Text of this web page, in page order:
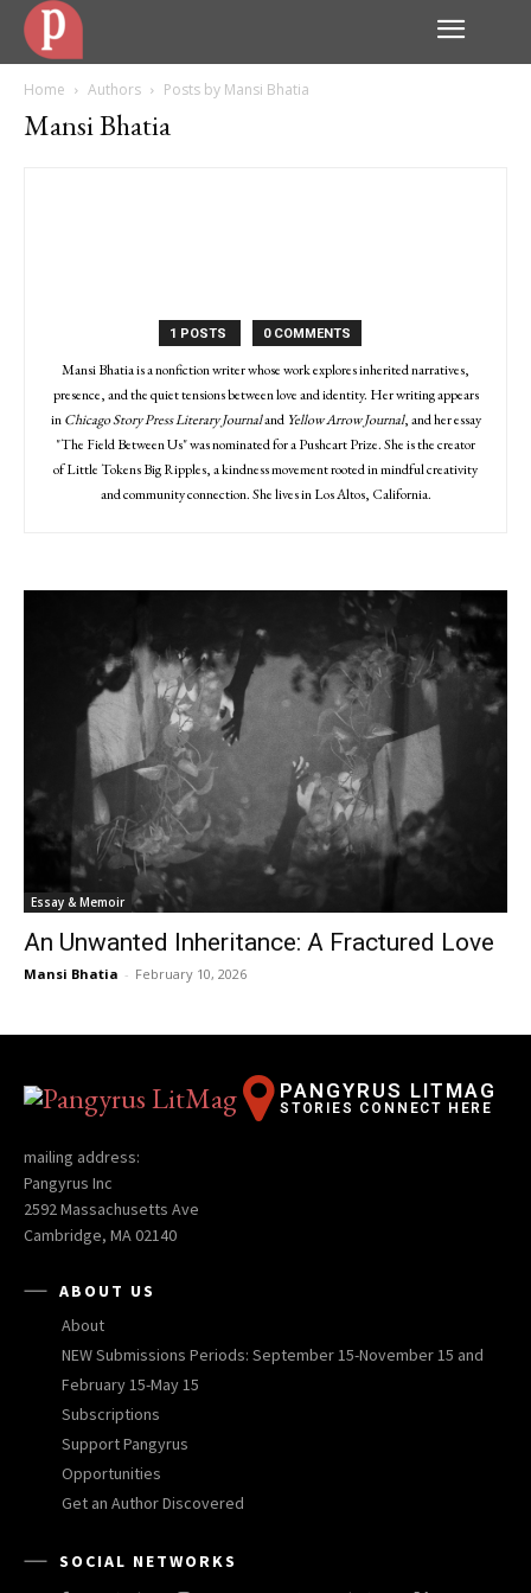
Home Authors Posts by Mansi Bhatia
Mansi Bhatia
1 POSTS 0 COMMENTS
Mansi Bhatia is a nonfiction writer whose work explores inherited narratives,
presence, and the quiet tensions between love and identity. Her writing appears
inChicago Story Press Literary Journaland Yellow Arrow Journal, and her essay
"The Field Between Us" was nominated for a Pushcart Prize. She is the creator
of Little Tokens Big Ripples, a kindness movement rooted in mindful creativity
and community connection. She lives in Los Altos, California.
Essay & Memoir
An Unwanted Inheritance: A Fractured Love
Mansi Bhatia - February 10, 2026
PANGYRUS LITMAG
STORIES CONNECT HERE
mailing address:
Pangyrus Inc
2592 Massachusetts Ave
Cambridge, MA 02140
ABOUT US
About
NEW Submissions Periods: September 15-November 15 and
February 15-May 15
Subscriptions
Support Pangyrus
Opportunities
Get an Author Discovered
SOCIAL NETWORKS